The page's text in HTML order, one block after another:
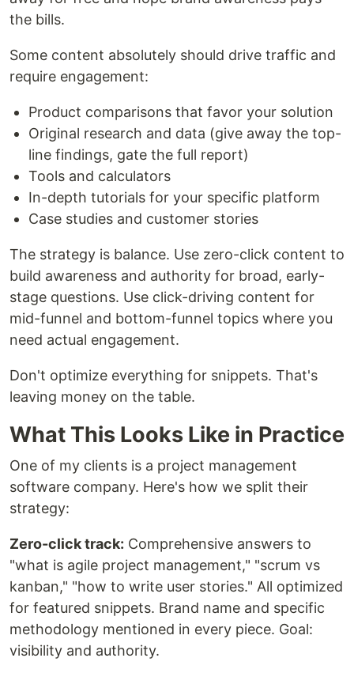
the bills.
Some content absolutely should drive traffic and
require engagement:
Product comparisons that favor your solution
Original research and data (give away the top-
line findings, gate the full report)
Tools and calculators
In-depth tutorials for your specific platform
Case studies and customer stories
The strategy is balance. Use zero-click content to
build awareness and authority for broad, early-
stage questions. Use click-driving content for
mid-funnel and bottom-funnel topics where you
need actual engagement.
Don't optimize everything for snippets. That's
leaving money on the table.
What This Looks Like in Practice
One of my clients is a project management
software company. Here's how we split their
strategy:
Zero-click track: Comprehensive answers to
"what is agile project management," "scrum vs
kanban," "how to write user stories." All optimized
for featured snippets. Brand name and specific
methodology mentioned in every piece. Goal:
visibility and authority.